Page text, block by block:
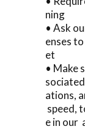
ning
• Ask
enses
et
• Make
ations,
speed,
e in our